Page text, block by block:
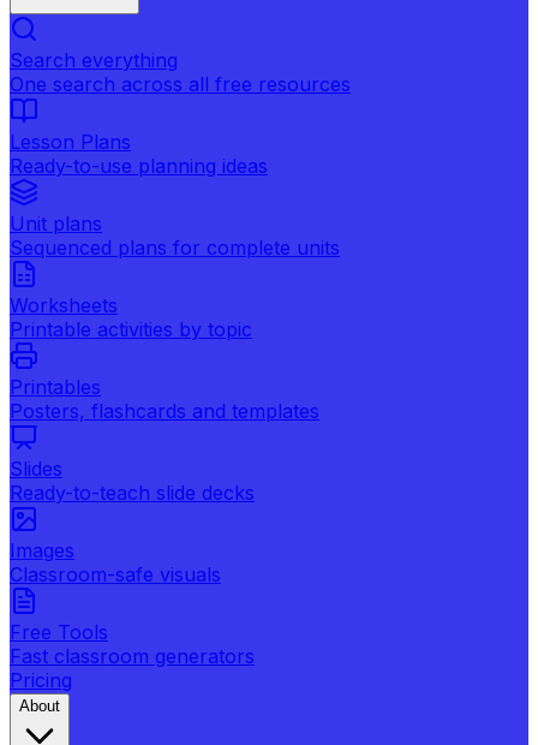
Search everything
One search across all free resources
Lesson Plans
Ready-to-use planning ideas
Unit plans
Sequenced plans for complete units
Worksheets
Printable activities by topic
Printables
Posters, flashcards and templates
Slides
Ready-to-teach slide decks
Images
Classroom-safe visuals
Free Tools
Fast classroom generators
Pricing
About